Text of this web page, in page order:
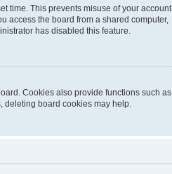
time. This prevents misuse of your account
access the board from a shared computer,
has disabled this feature.
Cookies also provide functions such as
board cookies may help.